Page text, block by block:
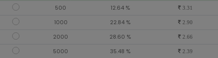
500
12.64 % 3.31
1000 22.84 % 2.90
2000 28.60 % 2.66
5000 35.48 % 2.39